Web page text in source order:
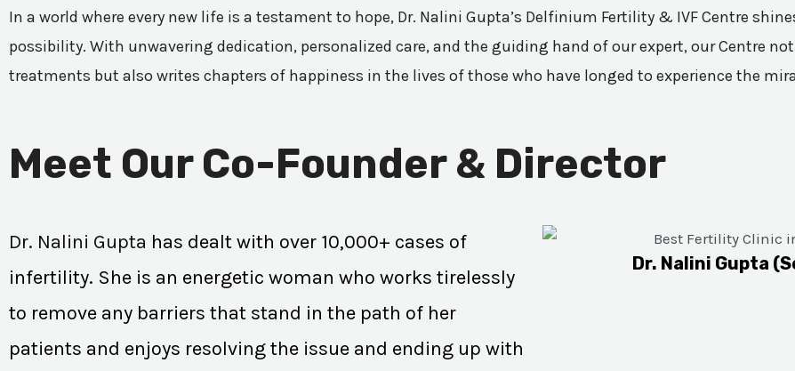
In a world where every new life is a testament to hope, Dr. Nalini Gupta’s Delfinium Fertility & IVF Centre
possibility. With unwavering dedication, personalized care, and the guiding hand of our expert, our Centre
treatments but also writes chapters of happiness in the lives of those who have longed to experience the
Meet Our Co-Founder & Director
Dr. Nalini Gupta has dealt with over 10,000+ cases of
infertility. She is an energetic woman who works tirelessly
to remove any barriers that stand in the path of her
patients and enjoys resolving the issue and ending up with
Dr. Nalini Gupta